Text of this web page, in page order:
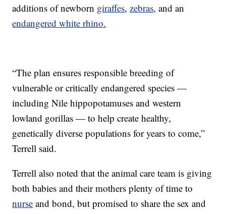
additions of newborn giraffes,zebras, and an
endangered white rhino.
“The plan ensures responsible breeding of
vulnerable or critically endangered species —
including Nile hippopotamuses and western
lowland gorillas — to help create healthy,
genetically diverse populations for years to come,”
Terrell said.
Terrell also noted that the animal care team is giving
both babies and their mothers plenty of time to
nurse and bond, but promised to share the sex and